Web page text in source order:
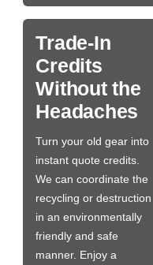
Trade-In
Credits
Without the
Headaches
Turn your old gear into
instant quote credits.
We can coordinate the
recycling or destruction
in an environmentally
friendly and safe
manner. Enjoy a